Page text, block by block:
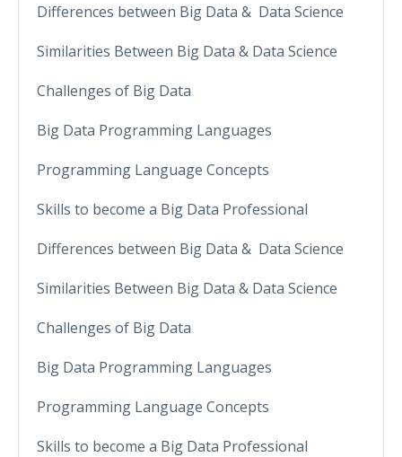
Differences between Big Data & Data Science
Similarities Between Big Data & Data Science
Challenges of Big Data
Big Data Programming Languages
Programming Language Concepts
Skills to become a Big Data Professional
Differences between Big Data & Data Science
Similarities Between Big Data & Data Science
Challenges of Big Data
Big Data Programming Languages
Programming Language Concepts
Skills to become a Big Data Professional